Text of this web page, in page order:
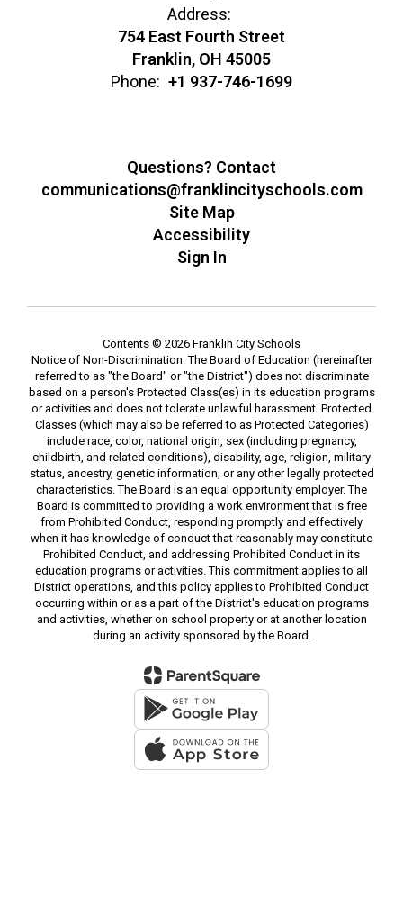
Address:
754 East Fourth Street
Franklin, OH 45005
Phone: +1 937-746-1699
Questions? Contact
communications@franklincityschools.com
Site Map
Accessibility
Sign In
Contents © 2026 Franklin City Schools
Notice of Non-Discrimination: The Board of Education (hereinafter
referred to as "the Board" or "the District") does not discriminate
based on a person's Protected Class(es) in its education programs
or activities and does not tolerate unlawful harassment. Protected
Classes (which may also be referred to as Protected Categories)
include race, color, national origin, sex (including pregnancy,
childbirth, and related conditions), disability, age, religion, military
status, ancestry, genetic information, or any other legally protected
characteristics. The Board is an equal opportunity employer. The
Board is committed to providing a work environment that is free
from Prohibited Conduct, responding promptly and effectively
when it has knowledge of conduct that reasonably may constitute
Prohibited Conduct, and addressing Prohibited Conduct in its
education programs or activities. This commitment applies to all
District operations, and this policy applies to Prohibited Conduct
occurring within or as a part of the District's education programs
and activities, whether on school property or at another location
during an activity sponsored by the Board.